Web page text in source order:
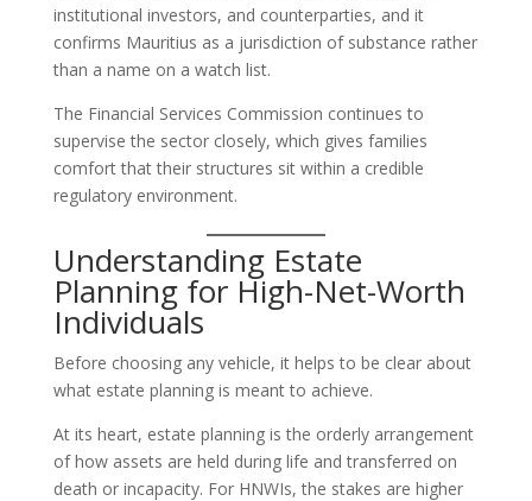
institutional investors, and counterparties, and it
confirms Mauritius as a jurisdiction of substance rather
than a name on a watch list.
The Financial Services Commission continues to
supervise the sector closely, which gives families
comfort that their structures sit within a credible
regulatory environment.
Understanding Estate
Planning for High-Net-Worth
Individuals
Before choosing any vehicle, it helps to be clear about
what estate planning is meant to achieve.
At its heart, estate planning is the orderly arrangement
of how assets are held during life and transferred on
death or incapacity. For HNWIs, the stakes are higher